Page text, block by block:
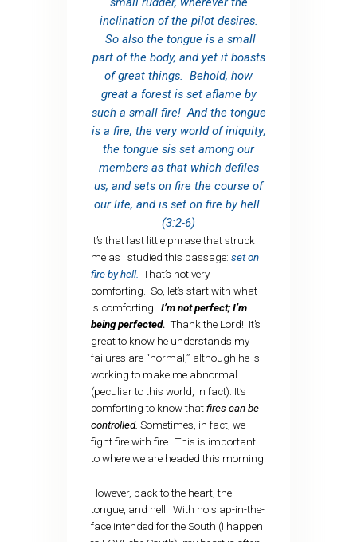
inclination of the pilot desires.
So also the tongue is a small
part of the body, and yet it boasts
of great things. Behold, how
great a forest is set aflame by
such a small fire! And the tongue
is a fire, the very world of iniquity;
the tongue sis set among our
members as that which defiles
us, and sets on fire the course of
our life, and is set on fire by hell.
(3:2-6)
It’s that last little phrase that struck
me as I studied this passage: set on
fire by hell. That’s not very
comforting. So, let’s start with what
is comforting. I’m not perfect; I’m
being perfected. Thank the Lord! It’s
great to know he understands my
failures are “normal,” although he is
working to make me abnormal
(peculiar to this world, in fact). It’s
comforting to know that fires can be
controlled. Sometimes, in fact, we
fight fire with fire. This is important
to where we are headed this morning.
However, back to the heart, the
tongue, and hell. With no slap-in-the-
face intended for the South (I happen